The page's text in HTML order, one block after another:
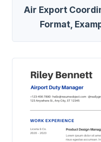
Air Export
Format,